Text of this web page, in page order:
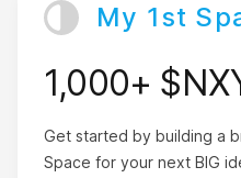
BornRich
Wish I could give 6
My 1st
1,000+
Get started by building a
Space for your next BIG